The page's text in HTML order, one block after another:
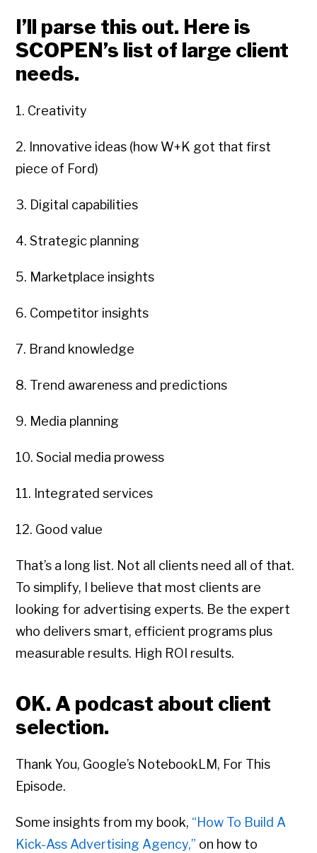
I’ll parse this out. Here is
SCOPEN’s list of large client
needs.
1. Creativity
2. Innovative ideas (how W+K got that first
piece of Ford)
3. Digital capabilities
4. Strategic planning
5. Marketplace insights
6. Competitor insights
7. Brand knowledge
8. Trend awareness and predictions
9. Media planning
10. Social media prowess
11. Integrated services
12. Good value
That’s a long list. Not all clients need all of that.
To simplify, I believe that most clients are
looking for advertising experts. Be the expert
who delivers smart, efficient programs plus
measurable results. High ROI results.
OK. A podcast about client
selection.
Thank You, Google’s NotebookLM, For This
Episode.
Some insights from my book, “How To Build A
Kick-Ass Advertising Agency,” on how to